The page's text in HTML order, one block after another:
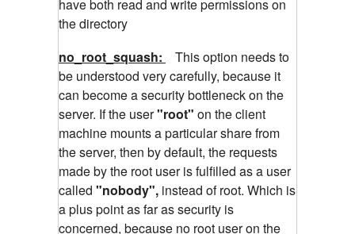
have both read and write permissions on
the directory
no_root_squash:
This option needs to
be understood very carefully, because it
can become a security bottleneck on the
server. If the user"root" on the client
machine mounts a particular share from
the server, then by default, the requests
made by the root user is fulfilled as a user
called "nobody", instead of root. Which is
a plus point as far as security is
concerned, because no root user on the